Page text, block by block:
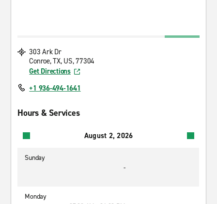
303 Ark Dr
Conroe, TX, US, 77304
Get Directions
+1 936-494-1641
Hours & Services
August 2, 2026
Sunday
-
Monday